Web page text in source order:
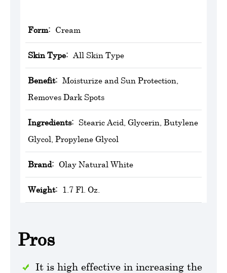
Form: Cream
Skin Type: All Skin Type
Benefit: Moisturize and Sun Protection,
Removes Dark Spots
Ingredients: Stearic Acid, Glycerin, Butylene
Glycol, Propylene Glycol
Brand: Olay Natural White
Weight: 1.7 Fl. Oz.
Pros
It is high effective in increasing the